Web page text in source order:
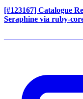
[#123167] Catalogue
Seraphine via ruby-